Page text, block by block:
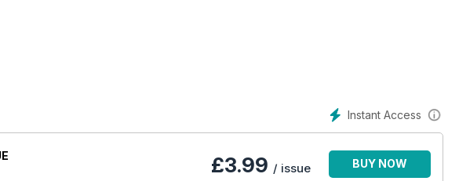
Instant Access
£3.99 / issue BUY NOW